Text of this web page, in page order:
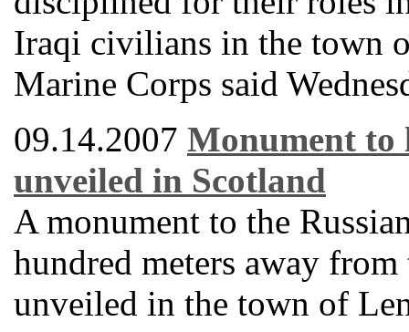
Iraqi civilians in the town
Marine Corps said
09.14.2007 Monument to
unveiled in Scotland
A monument to the
hundred meters away
unveiled in the town of